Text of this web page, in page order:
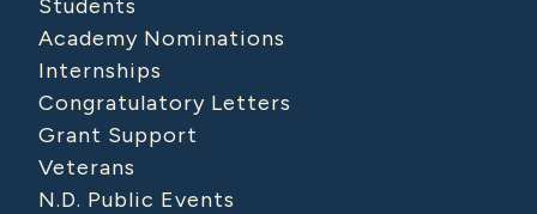
Students
Academy Nominations
Internships
Congratulatory Letters
Grant Support
Veterans
N.D. Public Events